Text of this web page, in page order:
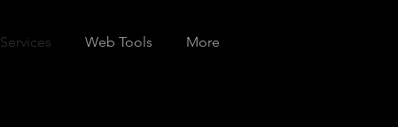
Services Web Tools More